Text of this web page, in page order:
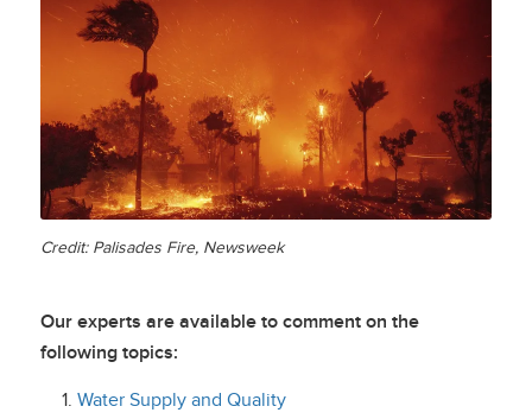
Credit: Palisades Fire, Newsweek
Our experts are available to comment on the
following topics:
Water Supply and Quality